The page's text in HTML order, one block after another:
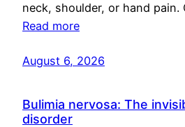
neck, shoulder, or hand
Read more
August 6, 2026
Bulimia nervosa: The
disorder